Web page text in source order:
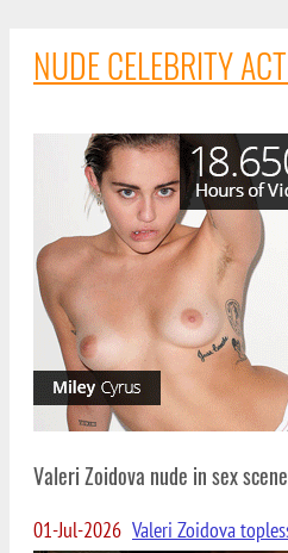
NUDE CELEBRITY
Valeri Zoidova nude in sex
01-Jul-2026 Valeri Zoidova